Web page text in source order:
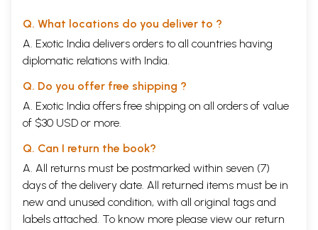
Q. What locations do you deliver to ?
A. Exotic India delivers orders to all countries having
diplomatic relations with India.
Q. Do you offer free shipping ?
A. Exotic India offers free shipping on all orders of value
of $30 USD or more.
Q. Can I return the book?
A. All returns must be postmarked within seven (7)
days of the delivery date. All returned items must be in
new and unused condition, with all original tags and
labels attached. To know more please view our return